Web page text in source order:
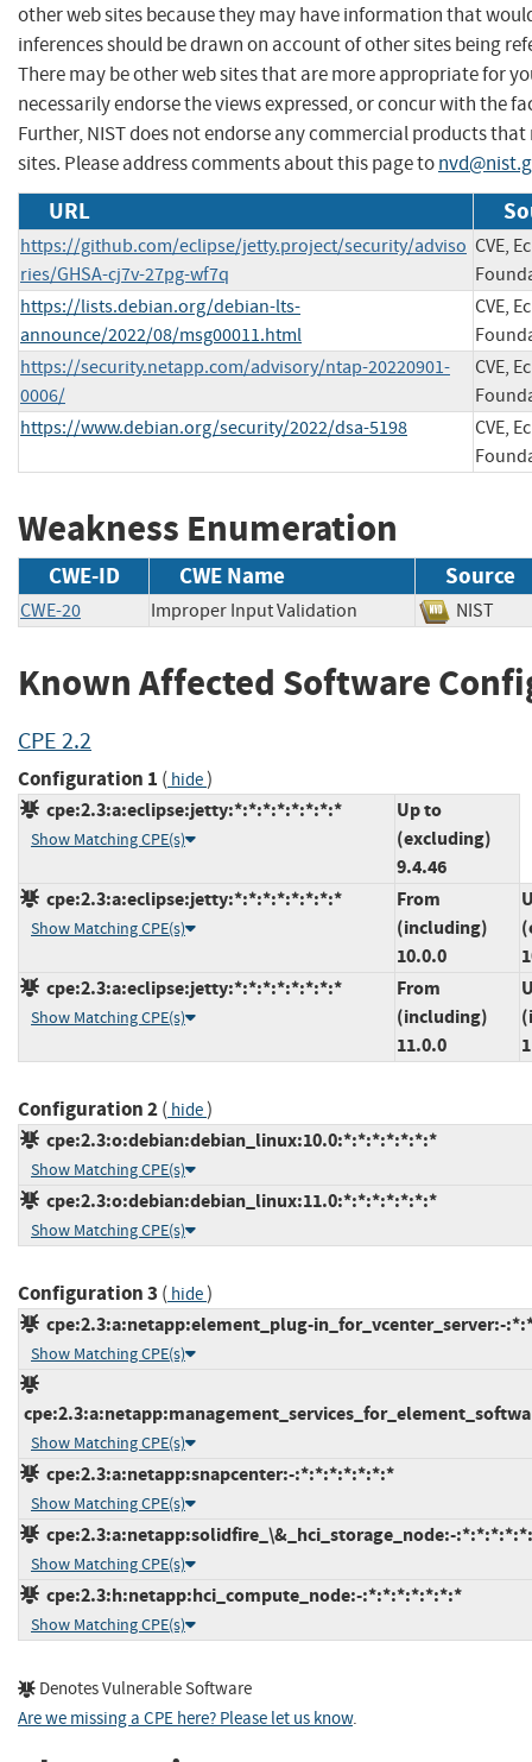
other web sites because they may have information that
inferences should be drawn on account of other sites being
There may be other web sites that are more appropriate for
necessarily endorse the views expressed, or concur with the
Further, NIST does not endorse any commercial products
sites. Please address comments about this page to
URL
https://github.com/eclipse/jetty.project/security/adviso
ries/GHSA-cj7v-27pg-wf7q
CVE,
https://lists.debian.org/debian-lts-
announce/2022/08/msg00011.html
CVE,
https://security.netapp.com/advisory/ntap-20220901-
0006/
CVE,
https://www.debian.org/security/2022/dsa-5198
CVE,
Weakness Enumeration
CWE-ID CWE Name Source
CWE-20 Improper Input Validation NIST
Known Affected Software
CPE 2.2
Configuration 1 ( hide)
cpe:2.3:a:eclipse:jetty:*:*:*:*:*:*:*:*
Show Matching CPE(s)
Up to
(excluding)
9.4.46
cpe:2.3:a:eclipse:jetty:*:*:*:*:*:*:*:*
Show Matching CPE(s)
From
(including)
10.0.0
cpe:2.3:a:eclipse:jetty:*:*:*:*:*:*:*:*
Show Matching CPE(s)
From
(including)
11.0.0
Configuration 2( hide)
cpe:2.3:o:debian:debian_linux:10.0:*:*:*:*:*:*:*
Show Matching CPE(s)
cpe:2.3:o:debian:debian_linux:11.0:*:*:*:*:*:*:*
Show Matching CPE(s)
Configuration 3 ( hide)
cpe:2.3:a:netapp:element_plug-in_for_vcenter_server:-
Show Matching CPE(s)
Show Matching CPE(s)
cpe:2.3:a:netapp:snapcenter:-:*:*:*:*:*:*:*
Show Matching CPE(s)
cpe:2.3:a:netapp:solidfire_\&_hci_storage_node:-
Show Matching CPE(s)
cpe:2.3:h:netapp:hci_compute_node:-:*:*:*:*:*:*:*
Show Matching CPE(s)
Denotes Vulnerable Software
Are we missing a CPE here? Please let us know.